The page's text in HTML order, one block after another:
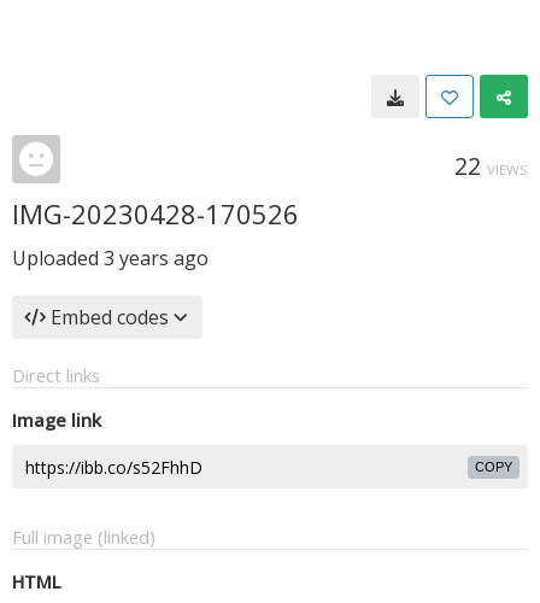
22 VIEWS
IMG-20230428-170526
Uploaded 3 years ago
Embed codes
Direct links
Image link
COPY
Full image (linked)
HTML